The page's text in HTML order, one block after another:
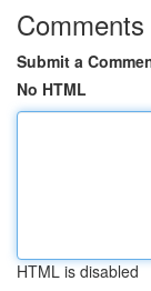
Comments
Submit a
No HTML
HTML is disabled